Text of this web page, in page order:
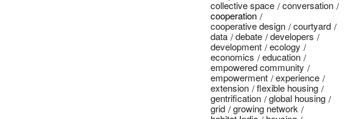
collective space
conversation
cooperation
cooperative design
courtyard
data
debate
developers
development
ecology
economics
education
empowered community
empowerment
experience
extension
flexible housing
gentrification
global housing
grid
growing network